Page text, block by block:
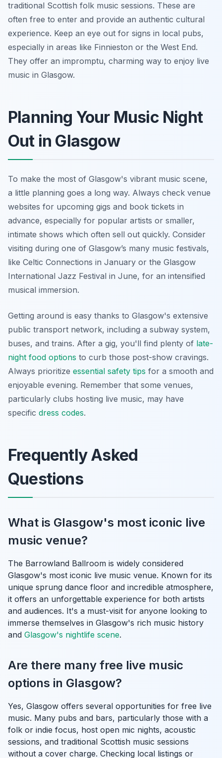
traditional Scottish folk music sessions. These are
often free to enter and provide an authentic cultural
experience. Keep an eye out for signs in local pubs,
especially in areas like Finnieston or the West End.
They offer an impromptu, charming way to enjoy live
music in Glasgow.
Planning Your Music Night
Out in Glasgow
To make the most of Glasgow's vibrant music scene,
a little planning goes a long way. Always check venue
websites for upcoming gigs and book tickets in
advance, especially for popular artists or smaller,
intimate shows which often sell out quickly. Consider
visiting during one of Glasgow’s many music festivals,
like Celtic Connections in January or the Glasgow
International Jazz Festival in June, for an intensified
musical immersion.
Getting around is easy thanks to Glasgow's extensive
public transport network, including a subway system,
buses, and trains. After a gig, you'll find plenty of late-
night food options to curb those post-show cravings.
Always prioritize essential safety tips for a smooth and
enjoyable evening. Remember that some venues,
particularly clubs hosting live music, may have
specific dress codes.
Frequently Asked
Questions
What is Glasgow's most iconic live
music venue?
The Barrowland Ballroom is widely considered
Glasgow's most iconic live music venue. Known for its
unique sprung dance floor and incredible atmosphere,
it offers an unforgettable experience for both artists
and audiences. It's a must-visit for anyone looking to
immerse themselves in Glasgow's rich music history
and Glasgow's nightlife scene.
Are there many free live music
options in Glasgow?
Yes, Glasgow offers several opportunities for free live
music. Many pubs and bars, particularly those with a
folk or indie focus, host open mic nights, acoustic
sessions, and traditional Scottish music sessions
without a cover charge. Checking local listings or